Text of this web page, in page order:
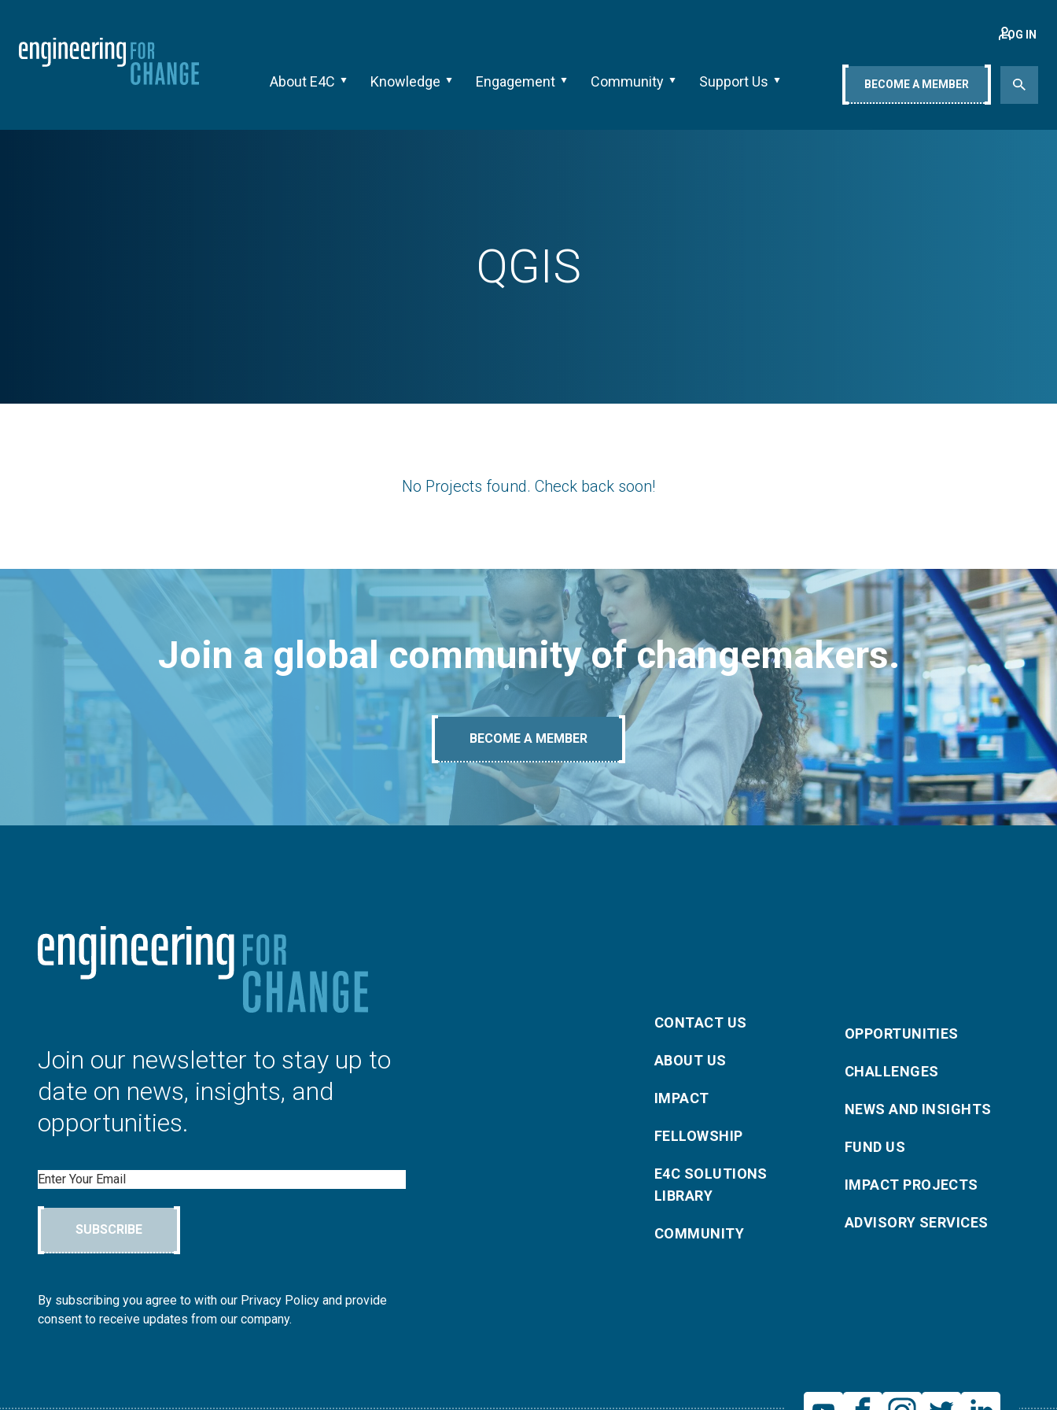
About E4C Knowledge Engagement Community Support Us
LOG IN
BECOME A MEMBER
QGIS
No Projects found. Check back soon!
Join a global community of changemakers.
BECOME A MEMBER
Join our newsletter to stay up to
date on news, insights, and
opportunities.
Email
SUBSCRIBE
By subscribing you agree to with our Privacy Policy and provide
consent to receive updates from our company.
CONTACT US
ABOUT US
IMPACT
FELLOWSHIP
E4C SOLUTIONS
LIBRARY
COMMUNITY
OPPORTUNITIES
CHALLENGES
NEWS AND INSIGHTS
FUND US
IMPACT PROJECTS
ADVISORY SERVICES